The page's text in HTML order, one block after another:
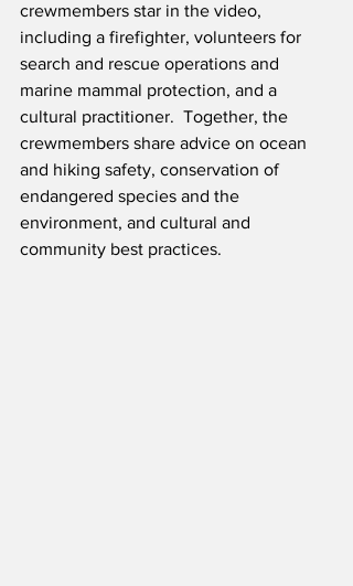
crewmembers star in the video,
including a firefighter, volunteers for
search and rescue operations and
marine mammal protection, and a
cultural practitioner.  Together, the
crewmembers share advice on ocean
and hiking safety, conservation of
endangered species and the
environment, and cultural and
community best practices.